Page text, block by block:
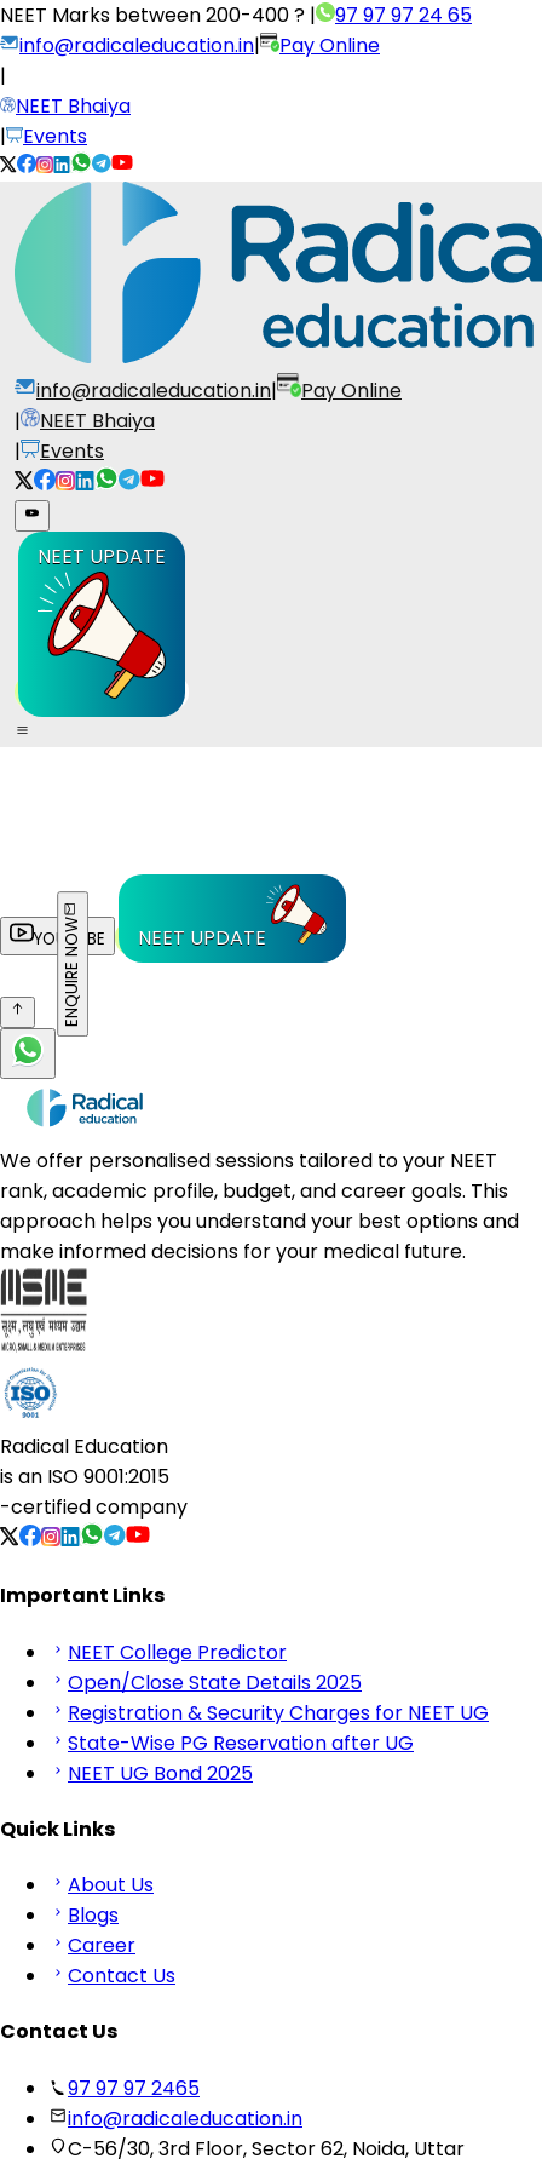
NEET Marks between200-400 ? |
97 97 97 24 65
info@radicaleducation.in|
Pay Online
|
NEET Bhaiya
|
Events
info@radicaleducation.in|
Pay Online
|
NEET Bhaiya
|
Events
NEET UPDATE
YOUTUBE NEET UPDATE
ENQUIRE NOW
We offer personalised sessions tailored to your NEET
rank, academic profile, budget, and career goals. This
approach helps you understand your best options and
make informed decisions for your medical future.
Radical Education
is an ISO 9001:2015
-certified company
Important Links
NEET College Predictor
Open/Close State Details 2025
Registration & Security Charges for NEET UG
State-Wise PG Reservation after UG
NEET UG Bond 2025
Quick Links
About Us
Blogs
Career
Contact Us
Contact Us
97 97 97 2465
info@radicaleducation.in
C-56/30, 3rd Floor, Sector 62, Noida, Uttar